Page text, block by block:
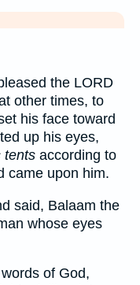
the LORD
other times, to
his face toward
up his eyes,
tents according to
came upon him.
said, Balaam the
whose eyes
of God,